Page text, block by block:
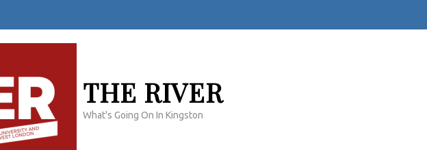
THE RIVER
What's Going On In Kingston